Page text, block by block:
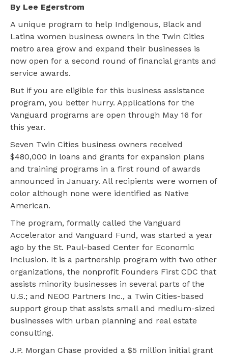
By Lee Egerstrom
A unique program to help Indigenous, Black and
Latina women business owners in the Twin Cities
metro area grow and expand their businesses is
now open for a second round of financial grants and
service awards.
But if you are eligible for this business assistance
program, you better hurry. Applications for the
Vanguard programs are open through May 16 for
this year.
Seven Twin Cities business owners received
$480,000 in loans and grants for expansion plans
and training programs in a first round of awards
announced in January. All recipients were women of
color although none were identified as Native
American.
The program, formally called the Vanguard
Accelerator and Vanguard Fund, was started a year
ago by the St. Paul-based Center for Economic
Inclusion. It is a partnership program with two other
organizations, the nonprofit Founders First CDC that
assists minority businesses in several parts of the
U.S.; and NEOO Partners Inc., a Twin Cities-based
support group that assists small and medium-sized
businesses with urban planning and real estate
consulting.
J.P. Morgan Chase provided a $5 million initial grant